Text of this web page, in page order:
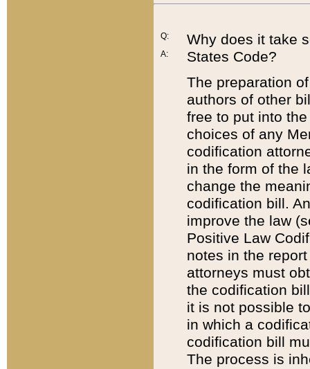
Q:
A:
Why does it take
States Code?
The preparation
authors of other
free to put into
choices of any
codification
in the form of the
change the
codification bill.
improve the law
Positive Law
notes in the
attorneys must
the codification
it is not possible
in which a
codification bill
The process is